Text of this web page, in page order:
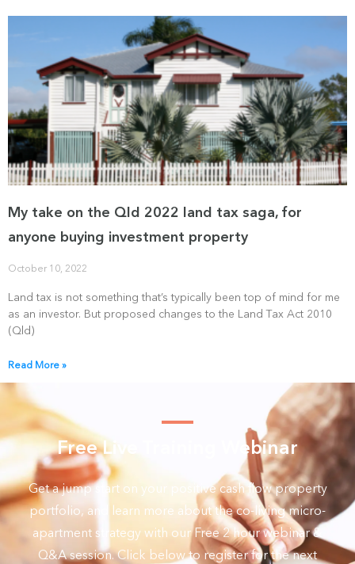
My take on the Qld 2022 land tax saga, for
anyone buying investment property
October 10, 2022
Land tax is not something that’s typically been top of mind for me
as an investor. But proposed changes to the Land Tax Act 2010
(Qld)
Read More »
Free Live Training Webinar
Get a jump start on your positive cash flow property
portfolio, and learn more about the co-living micro-
apartment strategy with our Free 2 hour webinar &
Q&A session. Click below to register for the next